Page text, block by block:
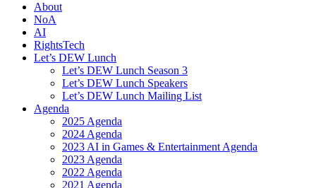
About
NoA
AI
RightsTech
Let’s DEW Lunch
Let’s DEW Lunch Season 3
Let’s DEW Lunch Speakers
Let’s DEW Lunch Mailing List
Agenda
2025 Agenda
2024 Agenda
2023 AI in Games & Entertainment Agenda
2023 Agenda
2022 Agenda
2021 Agenda